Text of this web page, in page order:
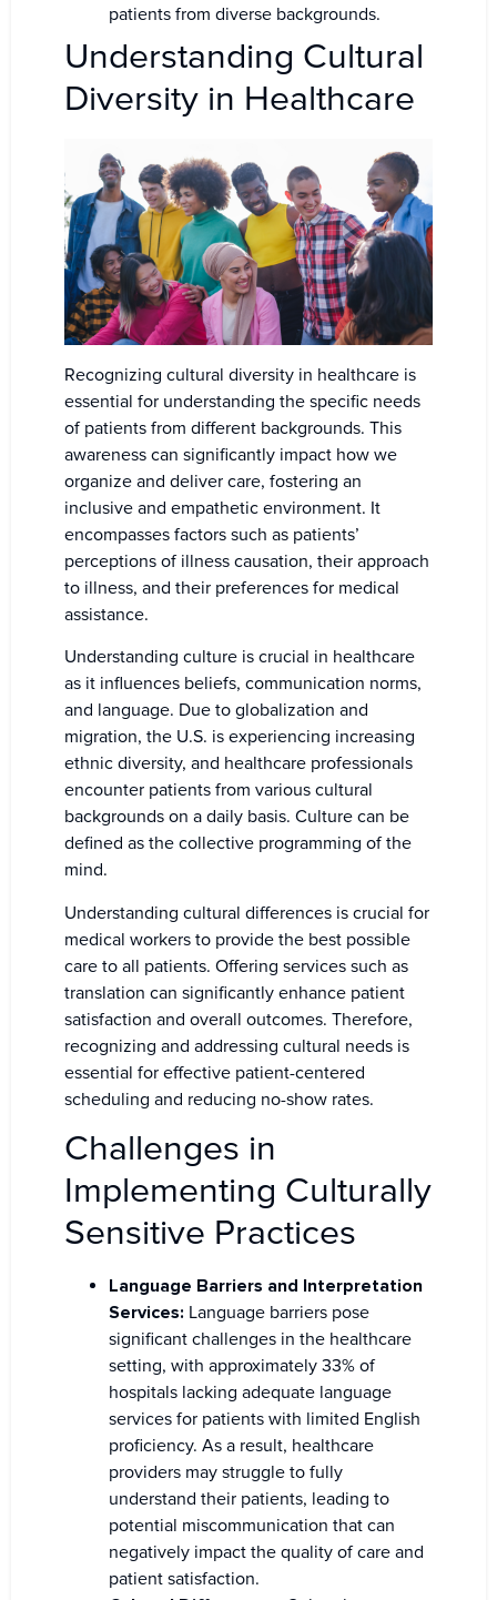
patients from diverse backgrounds.
Understanding Cultural
Diversity in Healthcare
Recognizing cultural diversity in healthcare is
essential for understanding the specific needs
of patients from different backgrounds. This
awareness can significantly impact how we
organize and deliver care, fostering an
inclusive and empathetic environment. It
encompasses factors such as patients’
perceptions of illness causation, their approach
to illness, and their preferences for medical
assistance.
Understanding culture is crucial in healthcare
as it influences beliefs, communication norms,
and language. Due to globalization and
migration, the U.S. is experiencing increasing
ethnic diversity, and healthcare professionals
encounter patients from various cultural
backgrounds on a daily basis. Culture can be
defined as the collective programming of the
mind.
Understanding cultural differences is crucial for
medical workers to provide the best possible
care to all patients. Offering services such as
translation can significantly enhance patient
satisfaction and overall outcomes. Therefore,
recognizing and addressing cultural needs is
essential for effective patient-centered
scheduling and reducing no-show rates.
Challenges in
Implementing Culturally
Sensitive Practices
Language Barriers and Interpretation
Services: Language barriers pose
significant challenges in the healthcare
setting, with approximately 33% of
hospitals lacking adequate language
services for patients with limited English
proficiency. As a result, healthcare
providers may struggle to fully
understand their patients, leading to
potential miscommunication that can
negatively impact the quality of care and
patient satisfaction.